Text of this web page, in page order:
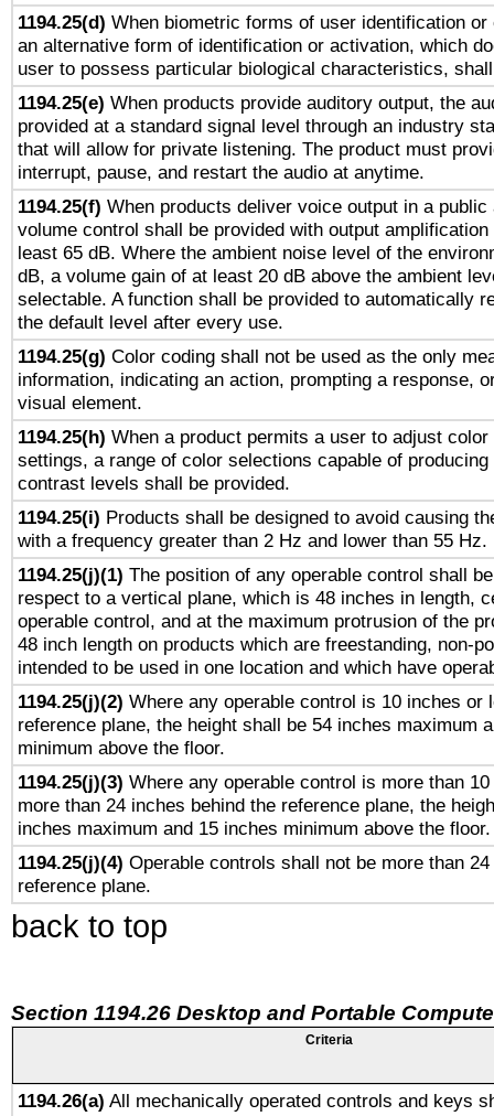
1194.25(d) When biometric forms of user identification
an alternative form of identification or activation, which
user to possess particular biological characteristics,
1194.25(e) When products provide auditory output, the
provided at a standard signal level through an industry
that will allow for private listening. The product must
interrupt, pause, and restart the audio at anytime.
1194.25(f) When products deliver voice output in a
volume control shall be provided with output
least 65 dB. Where the ambient noise level of the
dB, a volume gain of at least 20 dB above the ambient
selectable. A function shall be provided to automatically
the default level after every use.
1194.25(g) Color coding shall not be used as the only
information, indicating an action, prompting a response,
visual element.
1194.25(h) When a product permits a user to adjust
settings, a range of color selections capable of
contrast levels shall be provided.
1194.25(i) Products shall be designed to avoid causing
with a frequency greater than 2 Hz and lower than 55 Hz.
1194.25(j)(1) The position of any operable control shall
respect to a vertical plane, which is 48 inches in length,
operable control, and at the maximum protrusion of the
48 inch length on products which are freestanding, non-
intended to be used in one location and which have
1194.25(j)(2) Where any operable control is 10 inches or
reference plane, the height shall be 54 inches maximum
minimum above the floor.
1194.25(j)(3) Where any operable control is more than
more than 24 inches behind the reference plane, the
inches maximum and 15 inches minimum above the floor.
1194.25(j)(4) Operable controls shall not be more than
reference plane.
back to top
Section 1194.26 Desktop and Portable
Criteria
1194.26(a) All mechanically operated controls and keys